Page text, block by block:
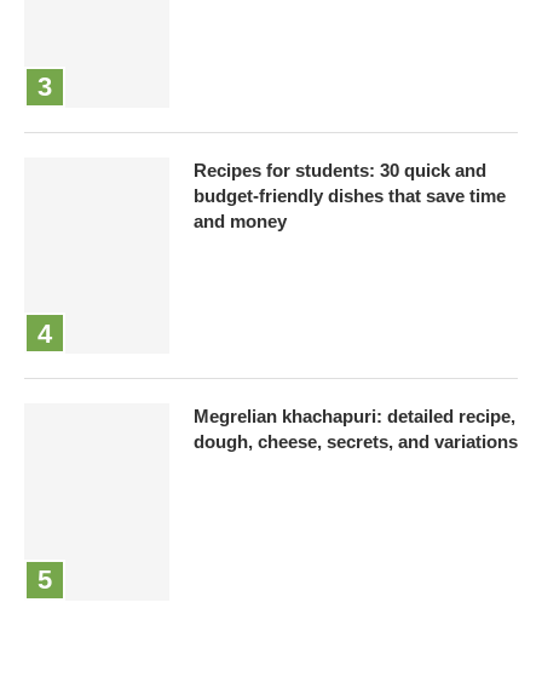
Recipes for students: 30 quick and
budget-friendly dishes that save time
and money
Megrelian khachapuri: detailed recipe,
dough, cheese, secrets, and variations